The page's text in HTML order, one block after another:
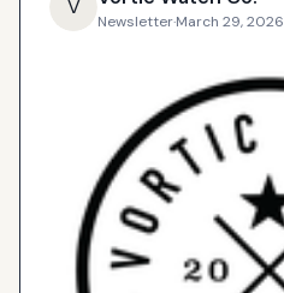
V
Newsletter·March 29, 2026